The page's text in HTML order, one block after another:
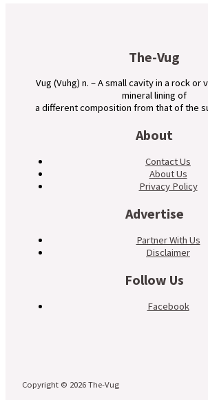
The-Vug
Vug (Vuhg) n. – A small cavity in a rock or
mineral lining of
a different composition from that of the
About
Contact Us
About Us
Privacy Policy
Advertise
Partner With Us
Disclaimer
Follow Us
Facebook
Copyright © 2026 The-Vug